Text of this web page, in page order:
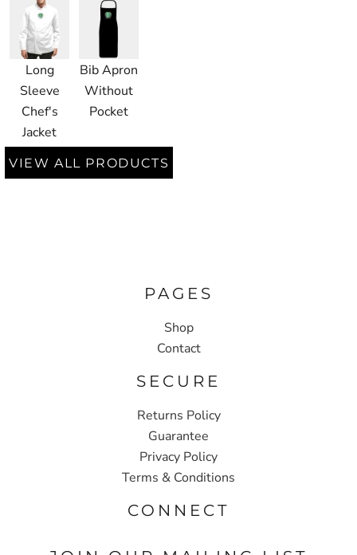
Long
Sleeve
Chef's
Jacket
Bib Apron
Without
Pocket
VIEW ALL PRODUCTS
PAGES
Shop
Contact
SECURE
Returns Policy
Guarantee
Privacy Policy
Terms & Conditions
CONNECT